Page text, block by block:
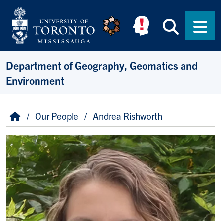
Skip to main content
Department of Geography, Geomatics and
Environment
Breadcrumb
HomeOur People Andrea Rishworth